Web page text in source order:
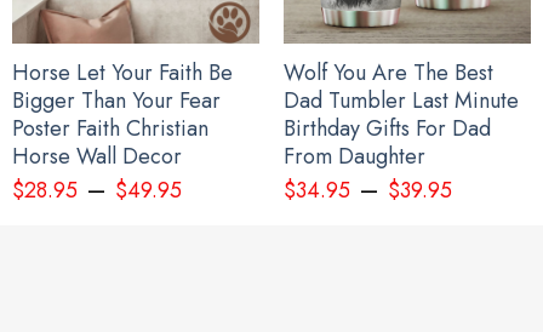
Every Child Matters Rug Native Headdress Every Child Matters
Merchandise House Decor
Horse Let Your Faith Be
Bigger Than Your Fear
Poster Faith Christian
Horse Wall Decor
$28.95– $49.95
Wolf You Are The Best
Dad Tumbler Last Minute
Birthday Gifts For Dad
From Daughter
$34.95– $39.95